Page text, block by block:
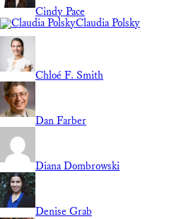
Cindy Pace
Claudia Polsky
Chloé F. Smith
Dan Farber
Diana Dombrowski
Denise Grab